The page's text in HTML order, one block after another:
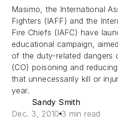
Masimo, the International
Fighters (IAFF) and the
Fire Chiefs (IAFC) have
educational campaign,
of the duty-related dangers
(CO) poisoning and
that unnecessarily kill or
year.
Sandy Smith
Dec. 3, 2010 3 min read